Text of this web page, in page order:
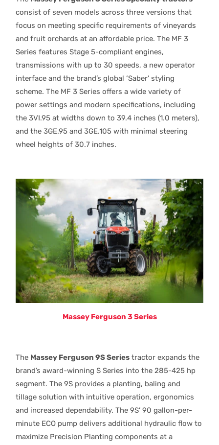
consist of seven models across three versions that
focus on meeting specific requirements of vineyards
and fruit orchards at an affordable price. The MF 3
Series features Stage 5-compliant engines,
transmissions with up to 30 speeds, a new operator
interface and the brand’s global ‘Saber’ styling
scheme. The MF 3 Series offers a wide variety of
power settings and modern specifications, including
the 3VI.95 at widths down to 39.4 inches (1.0 meters),
and the 3GE.95 and 3GE.105 with minimal steering
wheel heights of 30.7 inches.
Massey Ferguson 3 Series
The Massey Ferguson 9S Series tractor expands the
brand’s award-winning S Series into the 285-425 hp
segment. The 9S provides a planting, baling and
tillage solution with intuitive operation, ergonomics
and increased dependability. The 9S’ 90 gallon-per-
minute ECO pump delivers additional hydraulic flow to
maximize Precision Planting components at a